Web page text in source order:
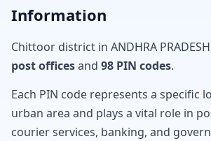
Information
Chittoor district in ANDHRA
post officesand 98 PIN codes.
Each PIN code represents a specific
urban area and plays a vital role in
courier services, banking, and